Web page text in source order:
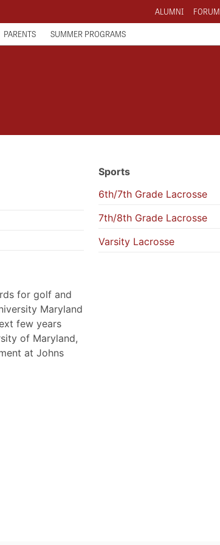
ALUMNI FORUM
PARENTS SUMMER PROGRAMS
for golf and
Maryland
few years
of Maryland,
at Johns
Sports
6th/7th Grade Lacrosse
7th/8th Grade Lacrosse
Varsity Lacrosse